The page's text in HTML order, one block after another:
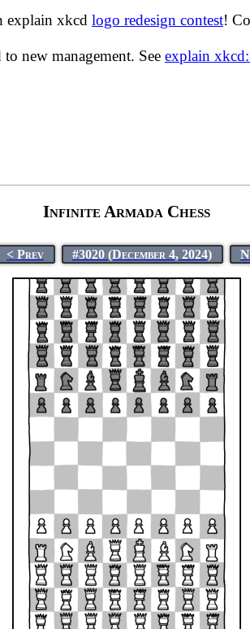
explain xkcd logo redesign contest!
new management. See explain
Infinite Armada Chess
< Prev #3020 (December 4, 2024)